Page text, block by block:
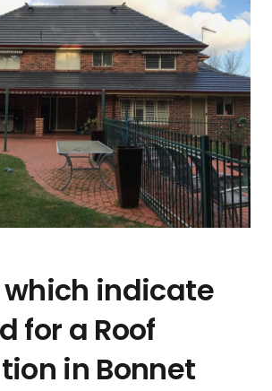
which indicate
for a Roof
in Bonnet